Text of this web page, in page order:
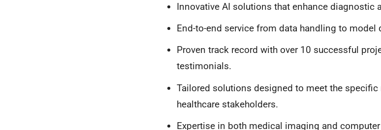
Innovative AI solutions that enhance diagnostic
End-to-end service from data handling to model
Proven track record with over 10 successful
testimonials.
Tailored solutions designed to meet the
healthcare stakeholders.
Expertise in both medical imaging and